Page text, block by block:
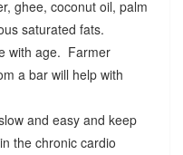
ghee, coconut oil, palm
saturated fats.
with age. Farmer
a bar will help with
and easy and keep
the chronic cardio